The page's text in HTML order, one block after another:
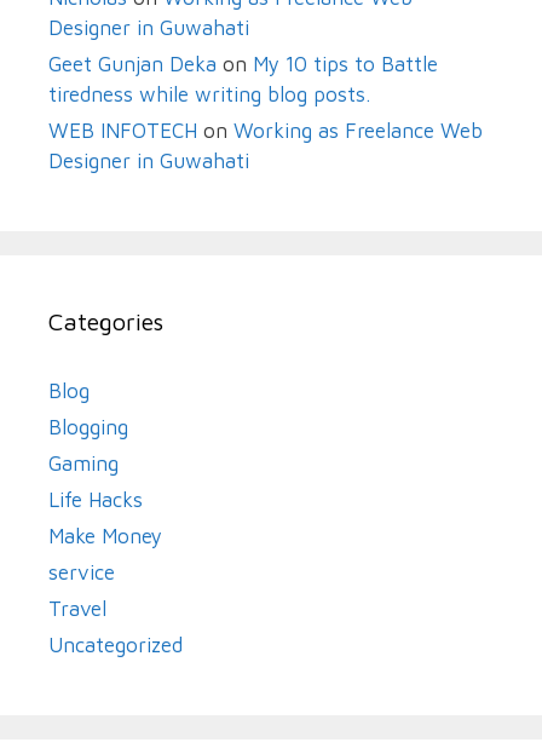
Designer in Guwahati
Geet Gunjan Deka on My 10 tips to Battle
tiredness while writing blog posts.
WEB INFOTECH on Working as Freelance Web
Designer in Guwahati
Categories
Blog
Blogging
Gaming
Life Hacks
Make Money
service
Travel
Uncategorized